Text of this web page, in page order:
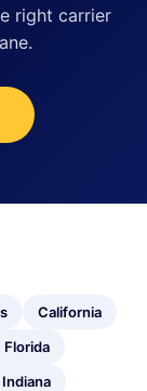
right carrier
California
Florida
Indiana